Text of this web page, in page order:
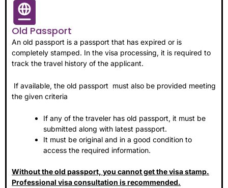
Old Passport
An old passport is a passport that has expired or is
completely stamped. In the visa processing, it is required to
track the travel history of the applicant.
If available, the old passport must also be provided meeting
the given criteria
If any of the traveler has old passport, it must be
submitted along with latest passport.
It must be original and in a good condition to
access the required information.
Without the old passport, you cannot get the visa stamp.
Professional visa consultation is recommended.